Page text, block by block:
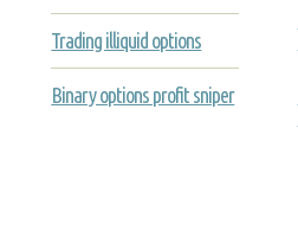
Trading illiquid options
Binary options profit sniper